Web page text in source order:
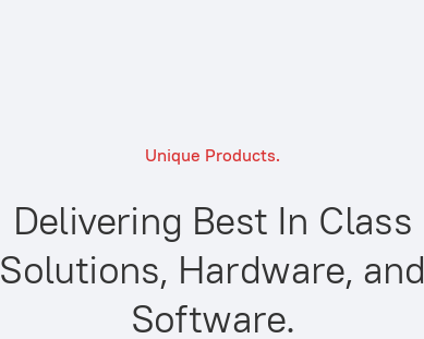
Unique Products.
Delivering Best In Class
Solutions, Hardware, and
Software.